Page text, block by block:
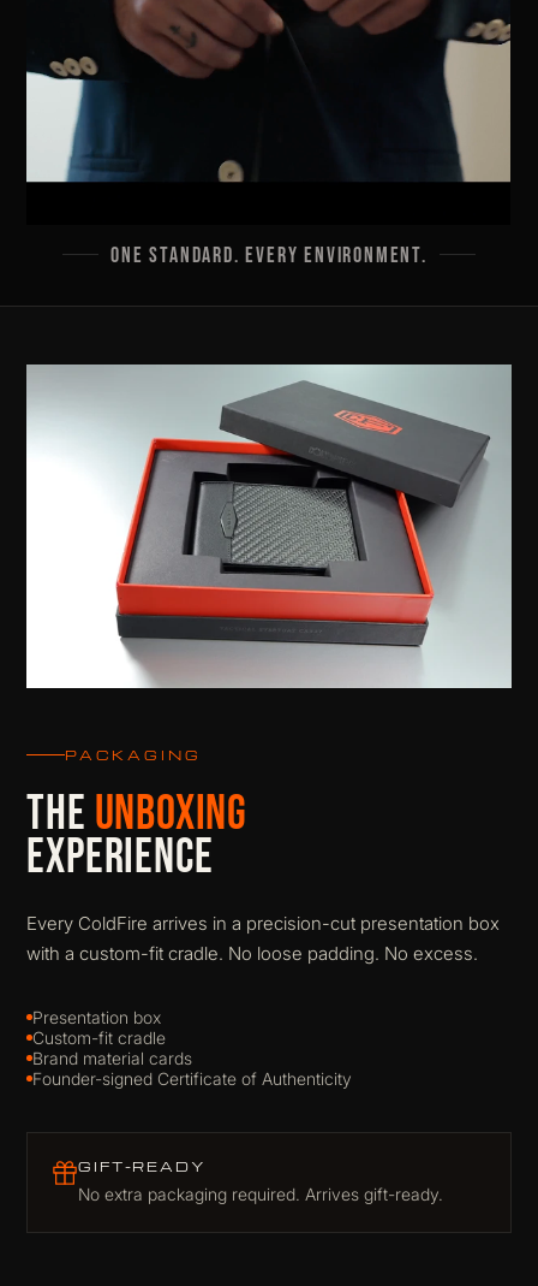
ONE STANDARD. EVERY ENVIRONMENT.
PACKAGING
THE UNBOXING
EXPERIENCE
Every ColdFire arrives in a precision-cut presentation box
with a custom-fit cradle. No loose padding. No excess.
Presentation box
Custom-fit cradle
Brand material cards
Founder-signed Certificate of Authenticity
GIFT-READY
No extra packaging required. Arrives gift-ready.